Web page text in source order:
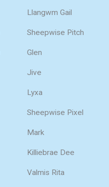
Llangwm Gail
Sheepwise Pitch
Glen
Jive
Lyxa
Sheepwise Pixel
Mark
Killiebrae Dee
Valmis Rita